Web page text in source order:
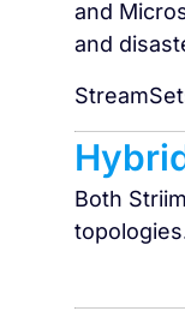
and
and
Both